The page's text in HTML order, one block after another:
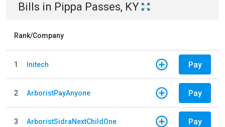
Bills in Pippa Passes, KY
Rank/Company
1 Initech Pay
2 ArboristPayAnyone Pay
3 ArboristSidraNextChildOne Pay